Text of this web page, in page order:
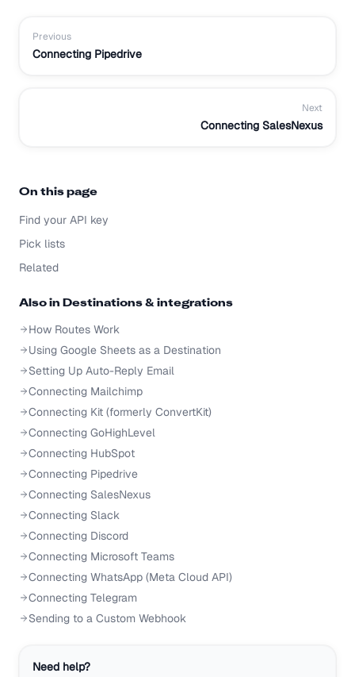
Previous
Connecting Pipedrive
Next
Connecting SalesNexus
On this page
Find your API key
Pick lists
Related
Also in Destinations & integrations
How Routes Work
Using Google Sheets as a Destination
Setting Up Auto-Reply Email
Connecting Mailchimp
Connecting Kit (formerly ConvertKit)
Connecting GoHighLevel
Connecting HubSpot
Connecting Pipedrive
Connecting SalesNexus
Connecting Slack
Connecting Discord
Connecting Microsoft Teams
Connecting WhatsApp (Meta Cloud API)
Connecting Telegram
Sending to a Custom Webhook
Need help?